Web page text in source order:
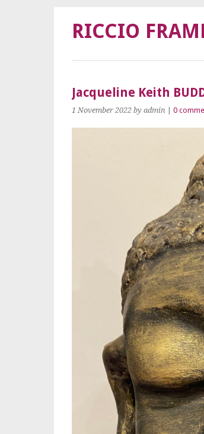
RICCIO
Jacqueline Keith
1 November 2022 by admin 0